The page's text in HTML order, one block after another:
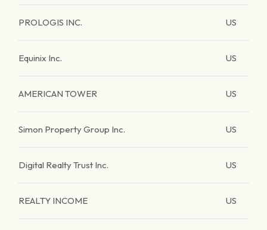
PROLOGIS INC. US
Equinix Inc. US
AMERICAN TOWER US
Simon Property Group Inc. US
Digital Realty Trust Inc. US
REALTY INCOME US